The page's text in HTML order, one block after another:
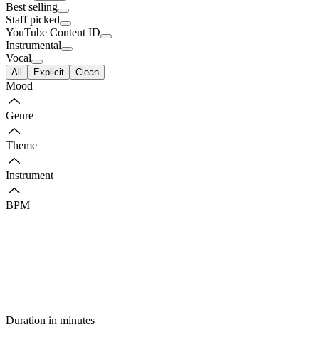
Best selling
Staff picked
YouTube Content ID
Instrumental
Vocal
All Explicit Clean
Mood
Genre
Theme
Instrument
BPM
Duration in minutes